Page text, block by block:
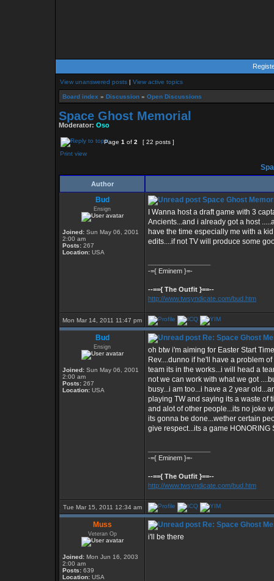
View unanswered posts | View active topics
Board index » Discussion » Open Discussions
Space Ghost Memorial
Moderator: Oso
Page 1 of 2
[ 22 posts ]
Print view
Author
Bud
Ensign
Joined: Sun May 06, 2001
2:00 am
Posts: 267
Location: USA
Space Ghost
I Wanna host a draft game with 3
Ancients...and i already got a host
have the time especially me with a
edits....if not TV will produce some
-={ Eminem }=-
--=={ The Outfit }==--
http://www.twsyndicate.com/bud.htm
Mon Mar 14, 2011 11:47 pm
Bud
Ensign
Joined: Sun May 06, 2001
2:00 am
Posts: 267
Location: USA
Re: Space Ghost
oh btw i'm aiming for Easter Start
Rev....dunno if he'll have a problem
team its in the works...i will head a
not we can work with what we got
busy...i am too...i have a 2 year
playing TW and saying its a waste of
and alot of other people...its no joke
its gonna be done...wether certain
give respect...its a game HONORING
-={ Eminem }=-
--=={ The Outfit }==--
http://www.twsyndicate.com/bud.htm
Tue Mar 15, 2011 12:34 am
Muss
Veteran Op
Joined: Mon Jun 16, 2003
2:00 am
Posts: 639
Location: USA
Re: Space Ghost
i'll be there